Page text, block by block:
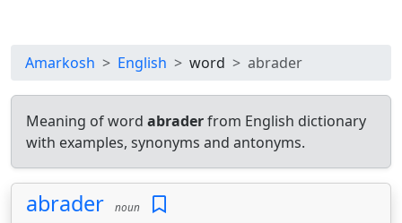
Amarkosh English word abrader
Meaning of word abraderfrom English dictionary
with examples, synonyms and antonyms.
abrader noun